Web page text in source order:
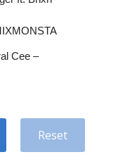
Cee –
Reset